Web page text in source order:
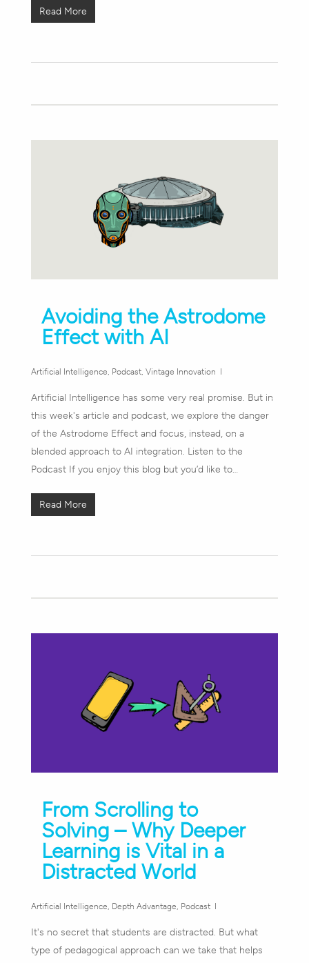
Read More
Avoiding the Astrodome
Effect with AI
Artificial Intelligence, Podcast, Vintage Innovation
Artificial Intelligence has some very real promise. But in
this week's article and podcast, we explore the danger
of the Astrodome Effect and focus, instead, on a
blended approach to AI integration. Listen to the
Podcast If you enjoy this blog but you’d like to…
Read More
From Scrolling to
Solving – Why Deeper
Learning is Vital in a
Distracted World
Artificial Intelligence, Depth Advantage, Podcast
It's no secret that students are distracted. But what
type of pedagogical approach can we take that helps